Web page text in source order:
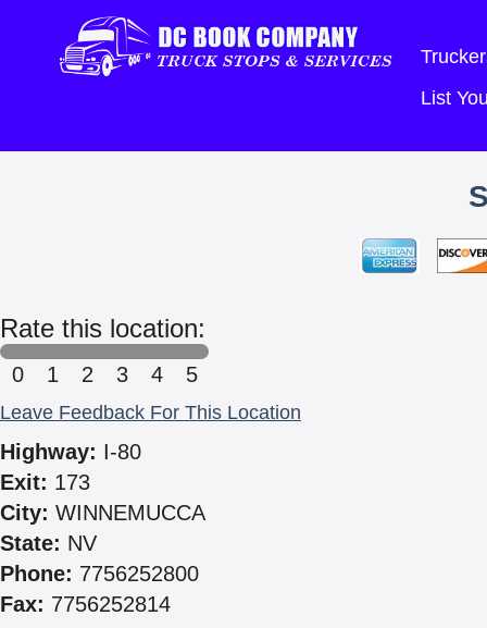
List
Rate this location:
0 1 2 3 4 5
Leave Feedback For This Location
Highway: I-80
Exit: 173
City: WINNEMUCCA
State: NV
Phone: 7756252800
Fax: 7756252814